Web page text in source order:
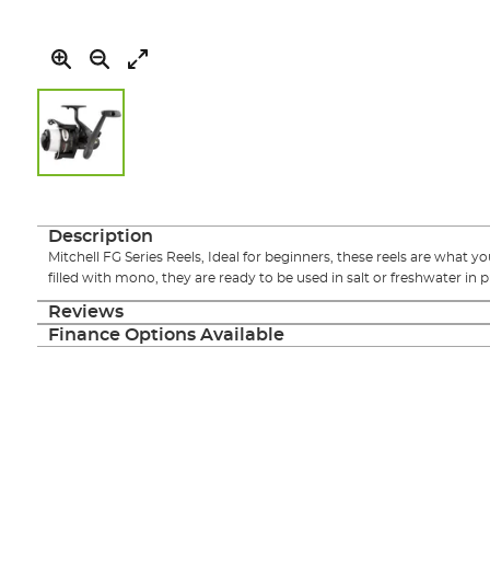
the
images
gallery
Description
Mitchell FG Series Reels, Ideal for beginners, these reels are what
filled with mono, they are ready to be used in salt or freshwater in
Reviews
Finance Options Available